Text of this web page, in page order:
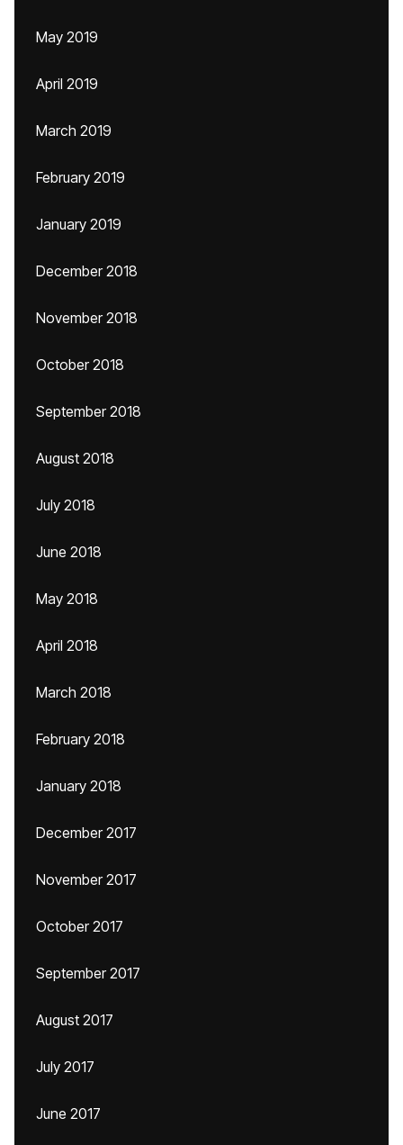
May 2019
April 2019
March 2019
February 2019
January 2019
December 2018
November 2018
October 2018
September 2018
August 2018
July 2018
June 2018
May 2018
April 2018
March 2018
February 2018
January 2018
December 2017
November 2017
October 2017
September 2017
August 2017
July 2017
June 2017